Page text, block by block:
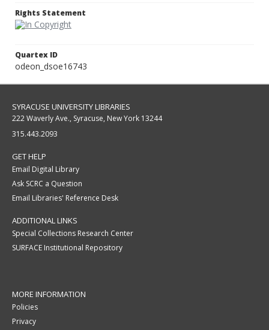
Rights Statement
Quartex ID
odeon_dsoe16743
SYRACUSE UNIVERSITY LIBRARIES
222 Waverly Ave., Syracuse, New York 13244
315.443.2093
GET HELP
Email Digital Library
Ask SCRC a Question
Email Libraries' Reference Desk
ADDITIONAL LINKS
Special Collections Research Center
SURFACE Institutional Repository
MORE INFORMATION
Policies
Privacy